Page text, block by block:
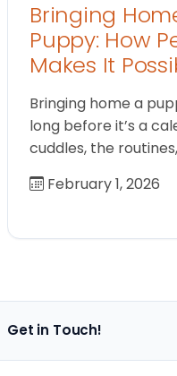
Bringing
Puppy: How
Makes It
Bringing home a
long before it’s a
cuddles, the
February 1, 2026
Get in Touch!